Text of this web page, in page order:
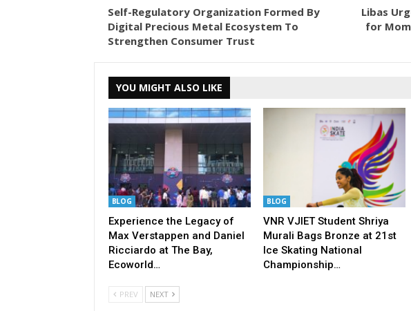
Self-Regulatory Organization Formed By
Digital Precious Metal Ecosystem To
Strengthen Consumer Trust
Libas
for
YOU MIGHT ALSO LIKE
BLOG
Experience the Legacy of
Max Verstappen and Daniel
Ricciardo at The Bay,
Ecoworld…
BLOG
VNR VJIET Student Shriya
Murali Bags Bronze at 21st
Ice Skating National
Championship…
PREV NEXT